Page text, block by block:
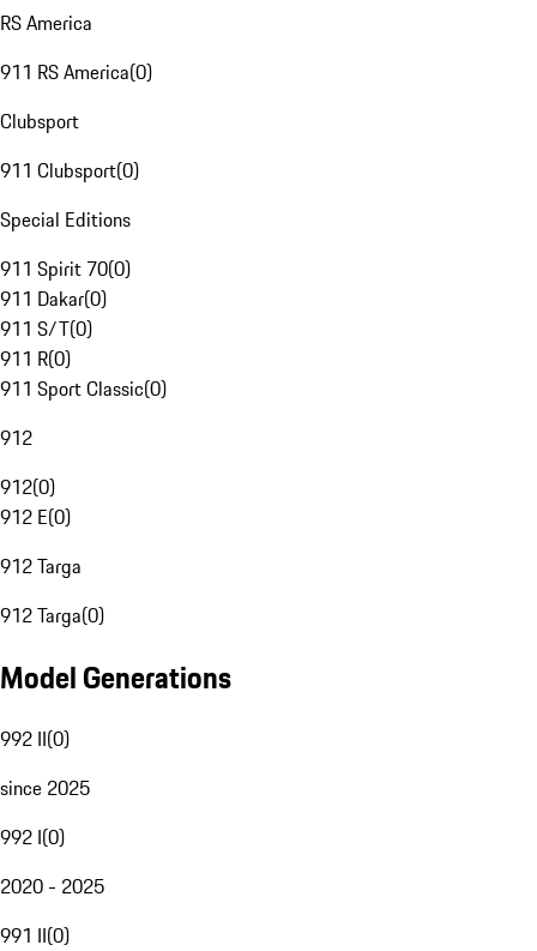
RS America
911 RS America(0)
Clubsport
911 Clubsport(0)
Special Editions
911 Spirit 70(0)
911 Dakar(0)
911 S/T(0)
911 R(0)
911 Sport Classic(0)
912
912(0)
912 E(0)
912 Targa
912 Targa(0)
Model Generations
992 II(0)
since 2025
992 I(0)
2020 - 2025
991 II(0)